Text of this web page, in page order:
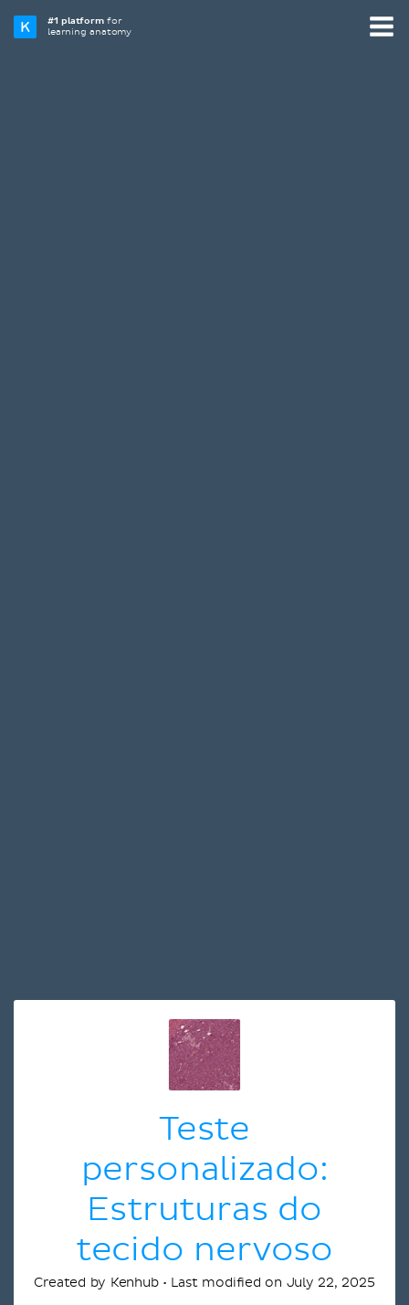
#1 platformfor
learning anatomy
Teste
personalizado:
Estruturas do
tecido nervoso
Created by Kenhub • Last modified on July 22, 2025